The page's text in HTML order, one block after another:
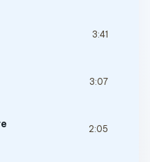
3:41
3:07
2:05